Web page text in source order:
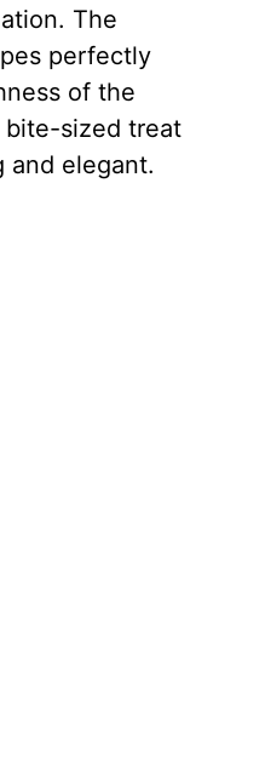
The
perfectly
of the
bite-sized treat
and elegant.